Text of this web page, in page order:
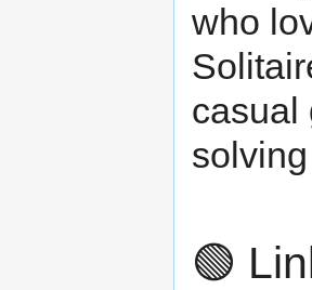
who
casual
🟢